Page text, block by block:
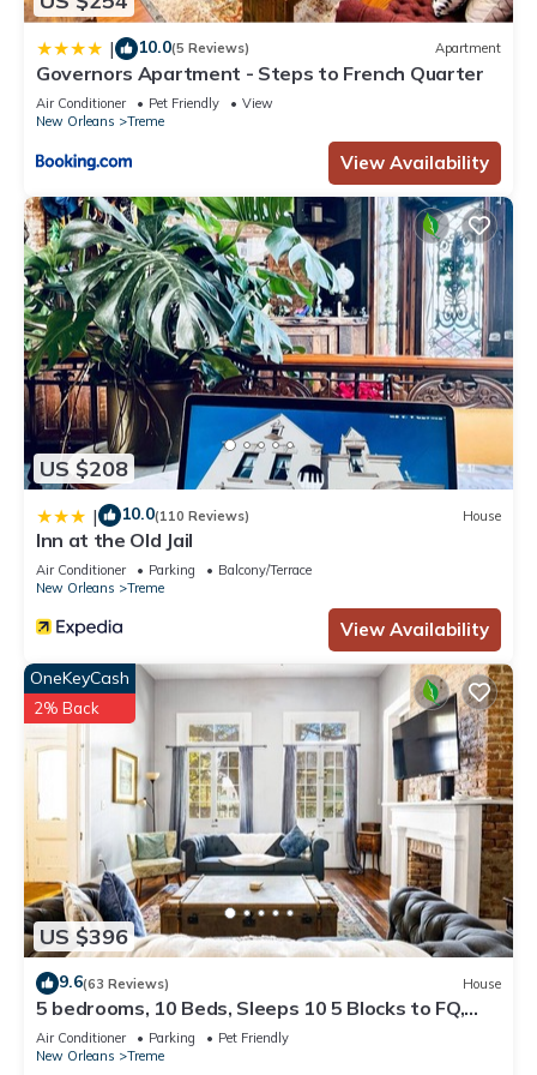
| 10.0(5 Reviews) Apartment
Governors Apartment - Steps to French Quarter
Air Conditioner Pet Friendly
View
New Orleans
Treme
View Availability
US $208
| 10.0(110 Reviews) House
Inn at the Old Jail
Air Conditioner Parking
Balcony/Terrace
New Orleans
Treme
View Availability
US $396
OneKeyCash
2% Back
9.6(63 Reviews) House
5 bedrooms, 10 Beds, Sleeps 10 5 Blocks to FQ,
Pool Great for Bachelor and Bachelorette Parties
Air Conditioner Parking
Pet Friendly
New Orleans
Treme